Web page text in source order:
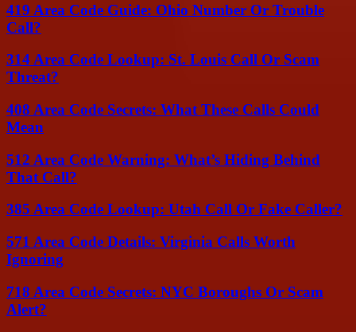
419 Area Code Guide: Ohio Number Or Trouble
Call?
314 Area Code Lookup: St. Louis Call Or Scam
Threat?
408 Area Code Secrets: What These Calls Could
Mean
512 Area Code Warning: What’s Hiding Behind
That Call?
385 Area Code Lookup: Utah Call Or Fake Caller?
571 Area Code Details: Virginia Calls Worth
Ignoring
718 Area Code Secrets: NYC Boroughs Or Scam
Alert?